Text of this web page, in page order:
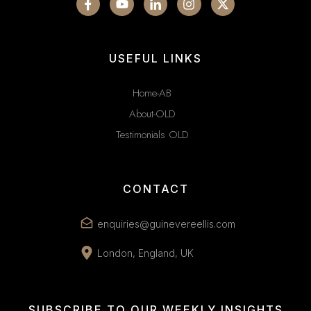
USEFUL LINKS
Home-AB
About-OLD
Testimonials OLD
CONTACT
enquiries@guinevereellis.com
London, England, UK